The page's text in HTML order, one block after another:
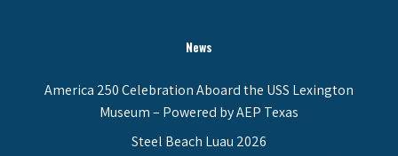
News
America 250 Celebration Aboard the USS Lexington
Museum – Powered by AEP Texas
Steel Beach Luau 2026